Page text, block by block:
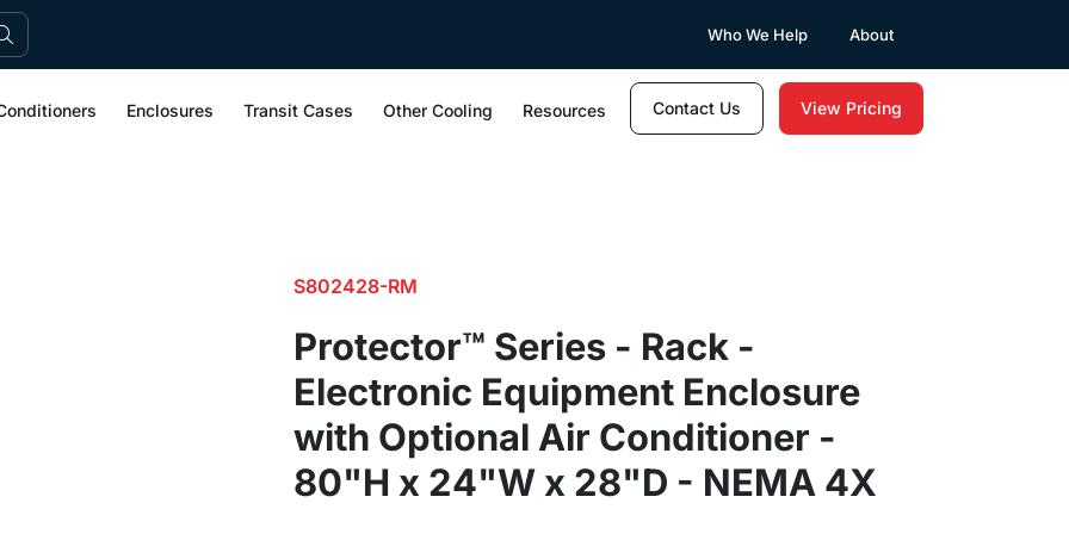
Who We Help About
Enclosures Transit Cases Other Cooling Resources Contact Us View Pricing
S802428-RM
Protector™ Series - Rack -
Electronic Equipment Enclosure
with Optional Air Conditioner -
80"H x 24"W x 28"D - NEMA 4X